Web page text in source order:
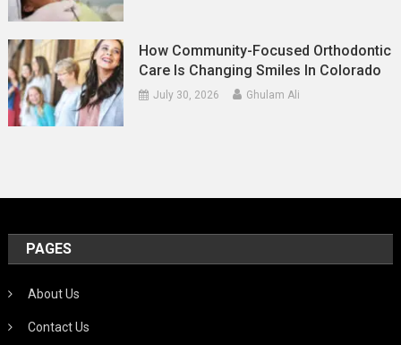
How Community-Focused Orthodontic
Care Is Changing Smiles In Colorado
July 30, 2026 Ghulam Ali
PAGES
About Us
Contact Us